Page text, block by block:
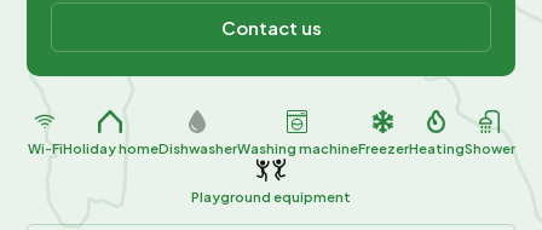
Contact us
Wi-FiHoliday homeDishwasherWashing machineFreezerHeatingShower
Playground equipment